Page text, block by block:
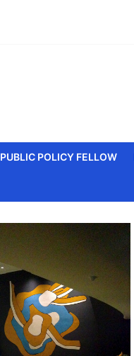
PUBLIC POLICY FELLOW